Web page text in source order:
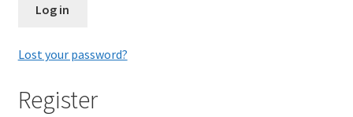
Log in
Lost your password?
Register